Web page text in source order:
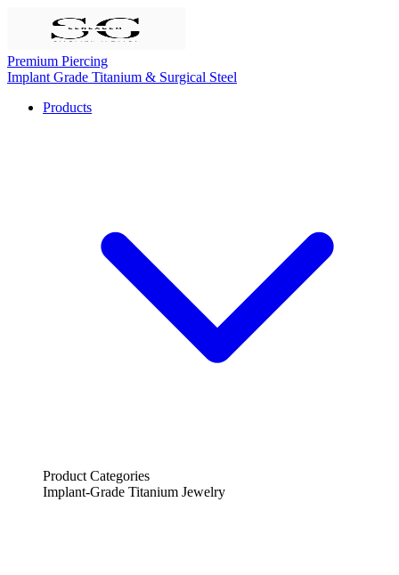
Premium Piercing
Implant Grade Titanium & Surgical Steel
Products
Product Categories
Implant-Grade Titanium Jewelry